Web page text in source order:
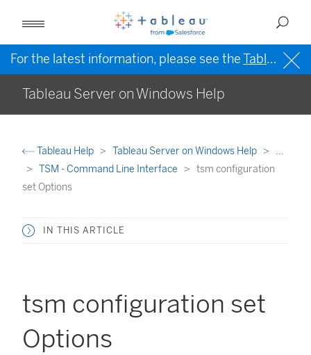
For the latest information, please see theTableau Help in English (US)
Tableau Server on Windows Help
Tableau Help Tableau Server on Windows Help
...
TSM - Command Line Interface
tsm configuration
set Options
IN THIS ARTICLE
tsm configuration set
Options